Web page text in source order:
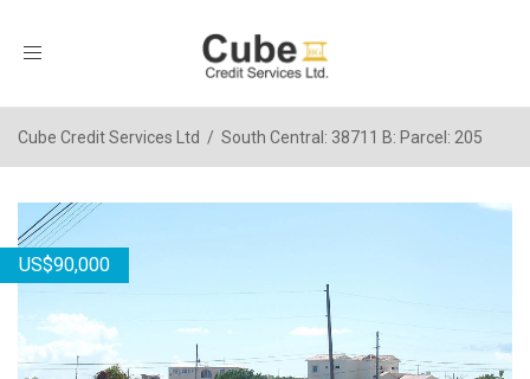
Toggle
Cube Credit Services Ltd / South Central: 38711 B: Parcel: 205
US$90,000